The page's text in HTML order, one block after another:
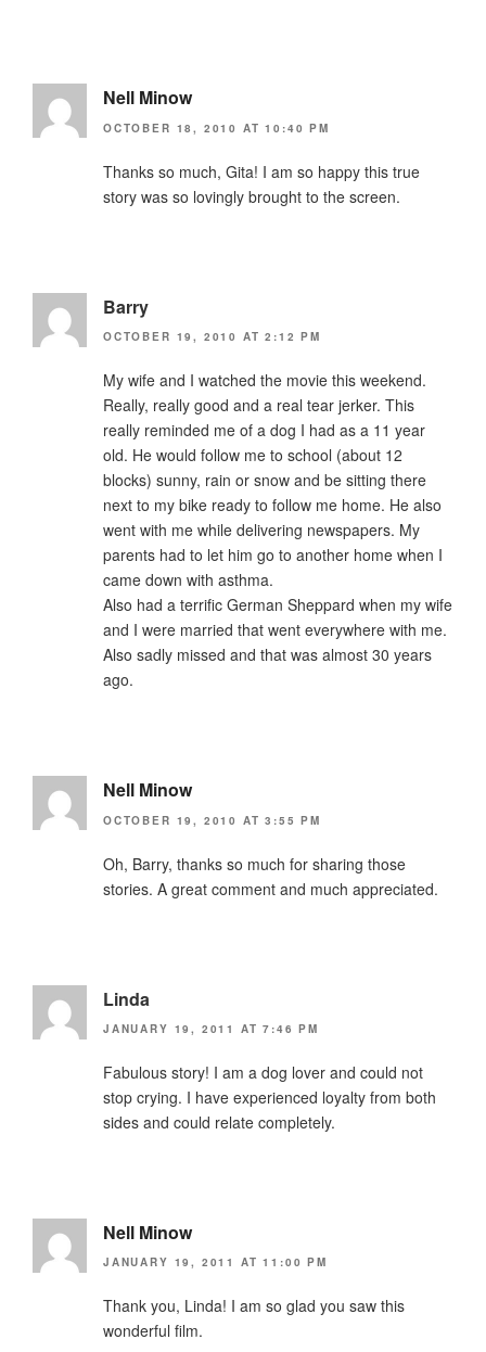
Nell Minow
OCTOBER 18, 2010 AT 10:40 PM
Thanks so much, Gita! I am so happy this true
story was so lovingly brought to the screen.
Barry
OCTOBER 19, 2010 AT 2:12 PM
My wife and I watched the movie this weekend.
Really, really good and a real tear jerker. This
really reminded me of a dog I had as a 11 year
old. He would follow me to school (about 12
blocks) sunny, rain or snow and be sitting there
next to my bike ready to follow me home. He also
went with me while delivering newspapers. My
parents had to let him go to another home when I
came down with asthma.
Also had a terrific German Sheppard when my wife
and I were married that went everywhere with me.
Also sadly missed and that was almost 30 years
ago.
Nell Minow
OCTOBER 19, 2010 AT 3:55 PM
Oh, Barry, thanks so much for sharing those
stories. A great comment and much appreciated.
Linda
JANUARY 19, 2011 AT 7:46 PM
Fabulous story! I am a dog lover and could not
stop crying. I have experienced loyalty from both
sides and could relate completely.
Nell Minow
JANUARY 19, 2011 AT 11:00 PM
Thank you, Linda! I am so glad you saw this
wonderful film.